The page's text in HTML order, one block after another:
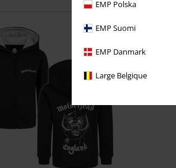
EMP Polska
EMP Suomi
EMP Danmark
Large Belgique